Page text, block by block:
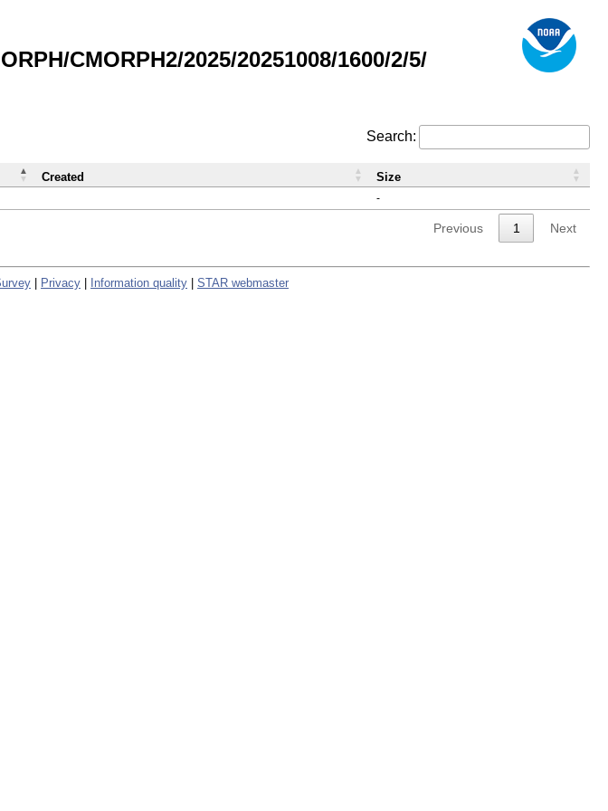
CMORPH2/2025/20251008/1600/2/5/
Search:
-
Created Size
Previous 1 Next
Privacy Information quality STAR webmaster